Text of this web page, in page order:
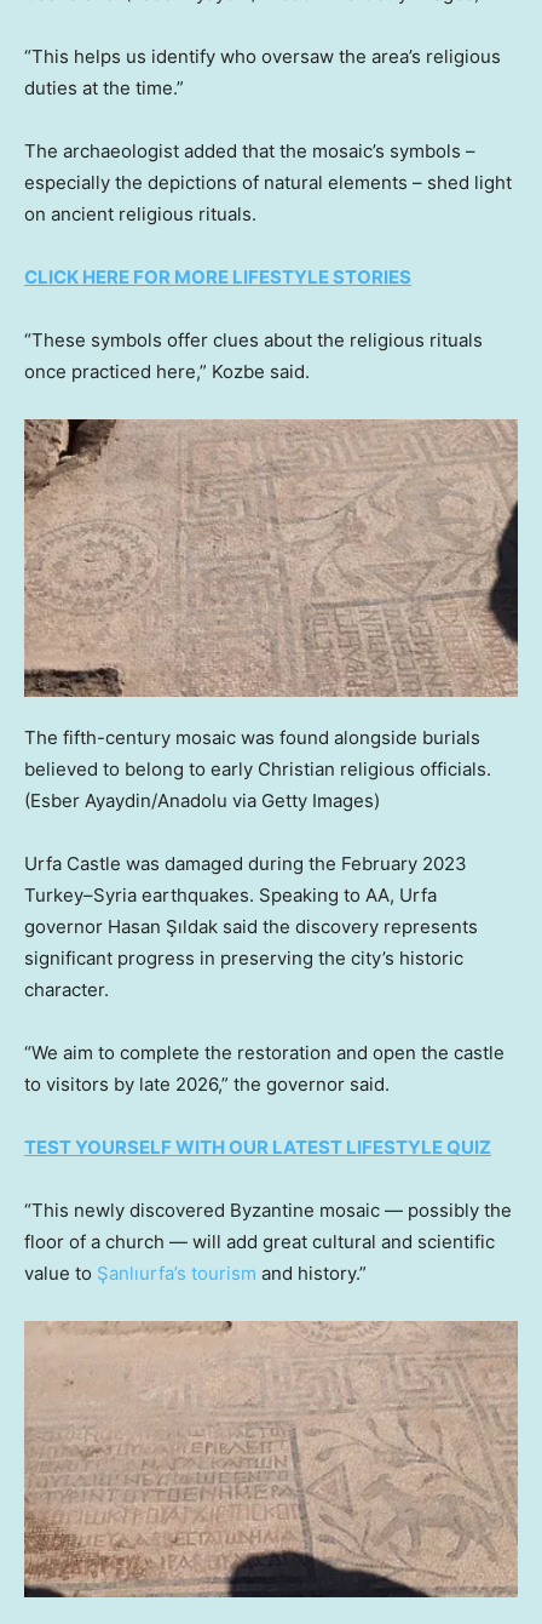
“This helps us identify who oversaw the area’s religious
duties at the time.”
The archaeologist added that the mosaic’s symbols –
especially the depictions of natural elements – shed light
on ancient religious rituals.
CLICK HERE FOR MORE LIFESTYLE STORIES
“These symbols offer clues about the religious rituals
once practiced here,” Kozbe said.
The fifth-century mosaic was found alongside burials
believed to belong to early Christian religious officials.
(Esber Ayaydin/Anadolu via Getty Images)
Urfa Castle was damaged during the February 2023
Turkey–Syria earthquakes. Speaking to AA, Urfa
governor Hasan Şıldak said the discovery represents
significant progress in preserving the city’s historic
character.
“We aim to complete the restoration and open the castle
to visitors by late 2026,” the governor said.
TEST YOURSELF WITH OUR LATEST LIFESTYLE QUIZ
“This newly discovered Byzantine mosaic — possibly the
floor of a church — will add great cultural and scientific
value to Şanlıurfa’s tourism and history.”